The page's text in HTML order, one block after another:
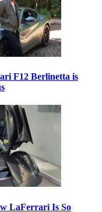
F12 Berlinetta is
LaFerrari Is So